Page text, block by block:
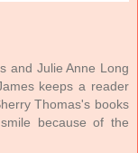
and Julie Anne Long
keeps a reader
Thomas's books
because of the